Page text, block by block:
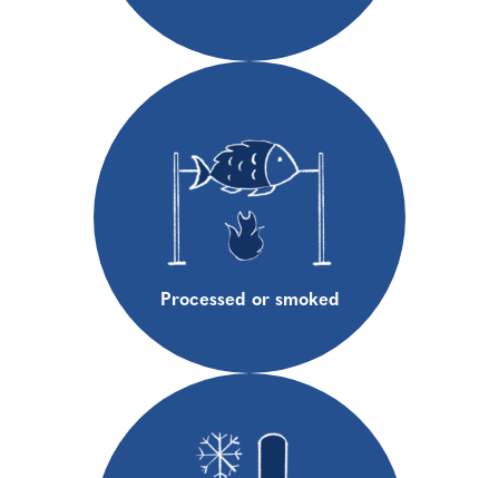
Processed or smoked